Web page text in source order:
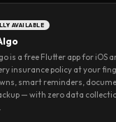
AVAILABLE
is a free Flutter app for iOS
insurance policy at your
smart reminders,
— with zero data